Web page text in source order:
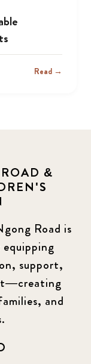
Read →
&
Road is
support,
and